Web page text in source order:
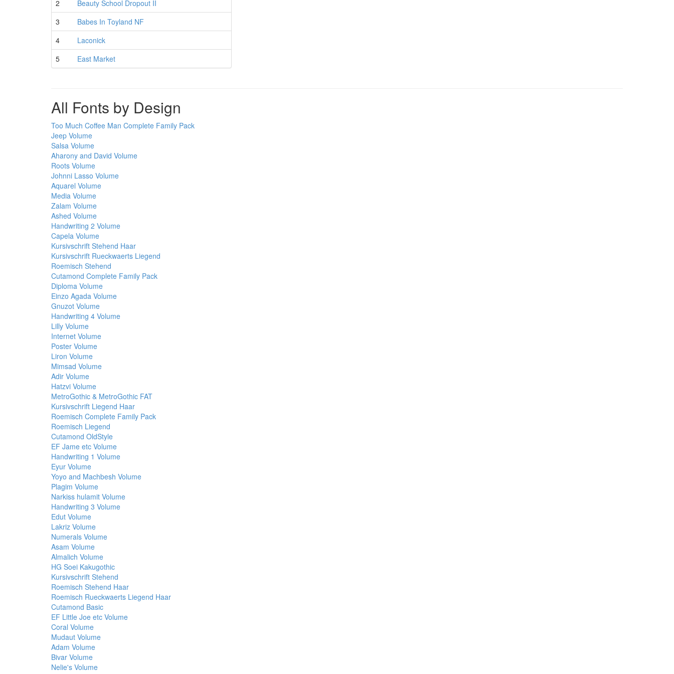
2
Beauty School Dropout II
3
Babes In Toyland NF
4
Laconick
5
East Market
All Fonts by Design
Too Much Coffee Man Complete Family Pack
Jeep Volume
Salsa Volume
Aharony and David Volume
Roots Volume
Johnni Lasso Volume
Aquarel Volume
Media Volume
Zalam Volume
Ashed Volume
Handwriting 2 Volume
Capela Volume
Kursivschrift Stehend Haar
Kursivschrift Rueckwaerts Liegend
Roemisch Stehend
Cutamond Complete Family Pack
Diploma Volume
Einzo Agada Volume
Gnuzot Volume
Handwriting 4 Volume
Lilly Volume
Internet Volume
Poster Volume
Liron Volume
Mimsad Volume
Adir Volume
Hatzvi Volume
MetroGothic & MetroGothic FAT
Kursivschrift Liegend Haar
Roemisch Complete Family Pack
Roemisch Liegend
Cutamond OldStyle
EF Jame etc Volume
Handwriting 1 Volume
Eyur Volume
Yoyo and Machbesh Volume
Plagim Volume
Narkiss hulamit Volume
Handwriting 3 Volume
Edut Volume
Lakriz Volume
Numerals Volume
Asam Volume
Almalich Volume
HG Soei Kakugothic
Kursivschrift Stehend
Roemisch Stehend Haar
Roemisch Rueckwaerts Liegend Haar
Cutamond Basic
EF Little Joe etc Volume
Coral Volume
Mudaut Volume
Adam Volume
Bivar Volume
Nelie's Volume